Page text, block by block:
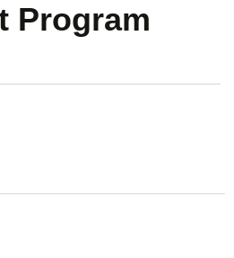
Program